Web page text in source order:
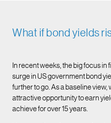
What if bond yields
In recent weeks, the big focus
surge in US government bond
further to go. As a baseline
attractive opportunity to earn
achieve for over 15 years.